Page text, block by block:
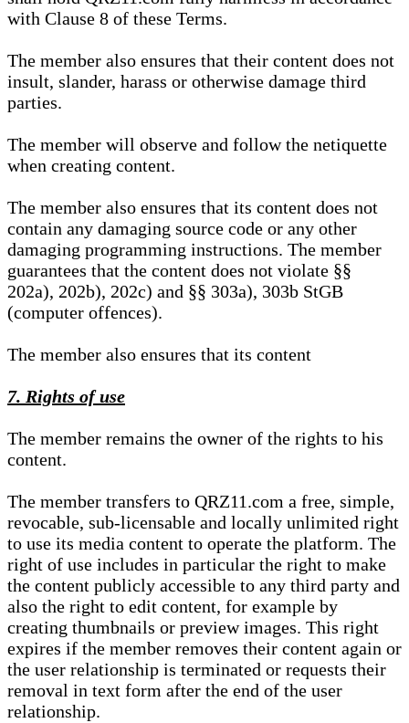
with Clause 8 of these Terms.
The member also ensures that their content does not
insult, slander, harass or otherwise damage third
parties.
The member will observe and follow the netiquette
when creating content.
The member also ensures that its content does not
contain any damaging source code or any other
damaging programming instructions. The member
guarantees that the content does not violate §§
202a), 202b), 202c) and §§ 303a), 303b StGB
(computer offences).
The member also ensures that its content
7. Rights of use
The member remains the owner of the rights to his
content.
The member transfers to QRZ11.com a free, simple,
revocable, sub-licensable and locally unlimited right
to use its media content to operate the platform. The
right of use includes in particular the right to make
the content publicly accessible to any third party and
also the right to edit content, for example by
creating thumbnails or preview images. This right
expires if the member removes their content again or
the user relationship is terminated or requests their
removal in text form after the end of the user
relationship.